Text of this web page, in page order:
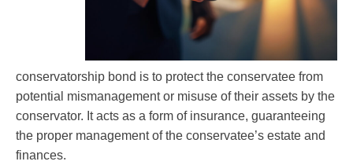
conservatorship bond is to protect the conservatee from
potential mismanagement or misuse of their assets by the
conservator. It acts as a form of insurance, guaranteeing
the proper management of the conservatee’s estate and
finances.